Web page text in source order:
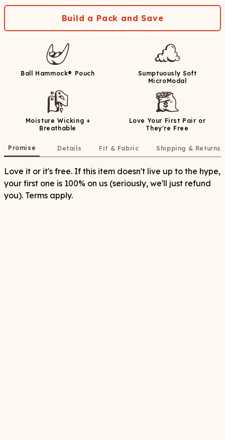
Build a Pack and Save
Ball Hammock® Pouch
Sumptuously Soft
MicroModal
Moisture Wicking +
Breathable
Love Your First Pair or
They're Free
Promise Details Fit & Fabric Shipping & Returns
Love it or it's free. If this item doesn't live up to the hype,
your first one is 100% on us (seriously, we'll just refund
you). Terms apply.